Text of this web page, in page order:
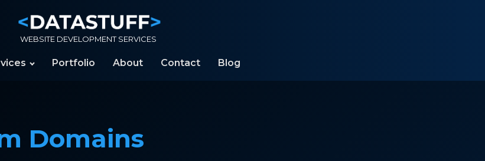
WEBSITE DEVELOPMENT SERVICES
Portfolio About Contact Blog
Domains